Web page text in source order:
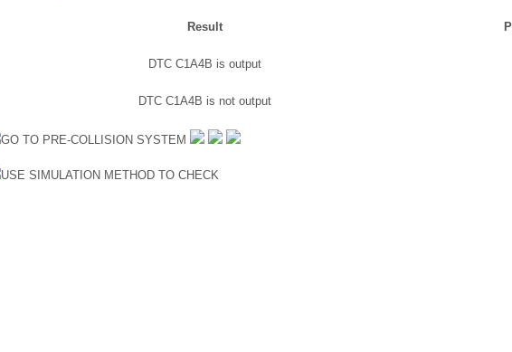
Result
DTC C1A4B is output
DTC C1A4B is not output
GO TO PRE-COLLISION SYSTEM
USE SIMULATION METHOD TO CHECK